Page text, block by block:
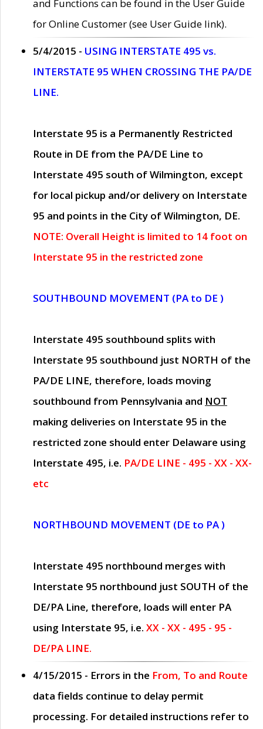
and Functions can be found in the User Guide
for Online Customer (see User Guide link).
5/4/2015 - USING INTERSTATE 495 vs.
INTERSTATE 95 WHEN CROSSING THE PA/DE
LINE.
Interstate 95 is a Permanently Restricted
Route in DE from the PA/DE Line to
Interstate 495 south of Wilmington, except
for local pickup and/or delivery on Interstate
95 and points in the City of Wilmington, DE.
NOTE: Overall Height is limited to 14 foot on
Interstate 95 in the restricted zone
SOUTHBOUND MOVEMENT (PA to DE )
Interstate 495 southbound splits with
Interstate 95 southbound just NORTH of the
PA/DE LINE, therefore, loads moving
southbound from Pennsylvania and NOT
making deliveries on Interstate 95 in the
restricted zone should enter Delaware using
Interstate 495, i.e. PA/DE LINE - 495 - XX - XX-
etc
NORTHBOUND MOVEMENT (DE to PA )
Interstate 495 northbound merges with
Interstate 95 northbound just SOUTH of the
DE/PA Line, therefore, loads will enter PA
using Interstate 95, i.e. XX - XX - 495 - 95 -
DE/PA LINE.
4/15/2015 - Errors in the From, To and Route
data fields continue to delay permit
processing. For detailed instructions refer to